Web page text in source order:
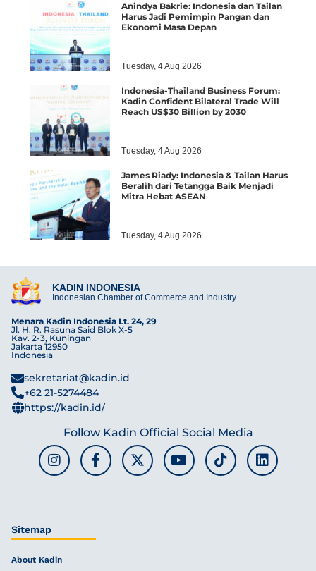
Anindya Bakrie: Indonesia dan Tailan
Harus Jadi Pemimpin Pangan dan
Ekonomi Masa Depan
Tuesday, 4 Aug 2026
Indonesia-Thailand Business Forum:
Kadin Confident Bilateral Trade Will
Reach US$30 Billion by 2030
Tuesday, 4 Aug 2026
James Riady: Indonesia & Tailan Harus
Beralih dari Tetangga Baik Menjadi
Mitra Hebat ASEAN
Tuesday, 4 Aug 2026
KADIN INDONESIA
Indonesian Chamber of Commerce and Industry
Menara Kadin Indonesia Lt. 24, 29
Jl. H. R. Rasuna Said Blok X-5
Kav. 2-3, Kuningan
Jakarta 12950
Indonesia
sekretariat@kadin.id
+62 21-5274484
https://kadin.id/
Follow Kadin Official Social Media
Sitemap
About Kadin